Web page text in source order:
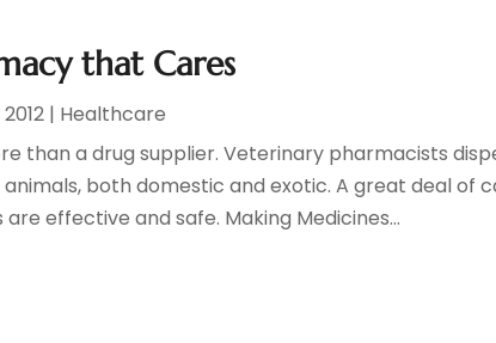
that Cares
| Healthcare
than a drug supplier. Veterinary pharmacists
both domestic and exotic. A great deal of
effective and safe. Making Medicines...